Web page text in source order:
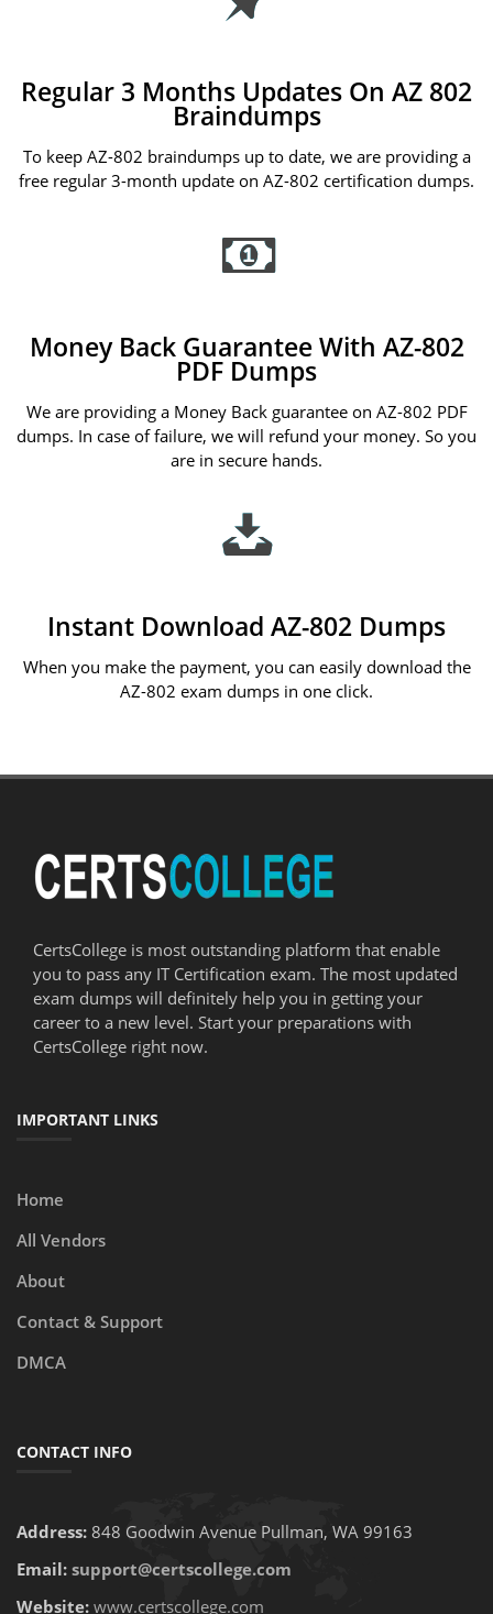
Regular 3 Months Updates On AZ 802
Braindumps
To keep AZ-802 braindumps up to date, we are providing a
free regular 3-month update on AZ-802 certification dumps.
Money Back Guarantee With AZ-802
PDF Dumps
We are providing a Money Back guarantee on AZ-802 PDF
dumps. In case of failure, we will refund your money. So you
are in secure hands.
Instant Download AZ-802 Dumps
When you make the payment, you can easily download the
AZ-802 exam dumps in one click.
CertsCollege is most outstanding platform that enable
you to pass any IT Certification exam. The most updated
exam dumps will definitely help you in getting your
career to a new level. Start your preparations with
CertsCollege right now.
IMPORTANT LINKS
Home
All Vendors
About
Contact & Support
DMCA
CONTACT INFO
Address: 848 Goodwin Avenue Pullman, WA 99163
Email: support@certscollege.com
Website: www.certscollege.com